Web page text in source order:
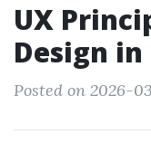
UX
Design
Posted on 2026-